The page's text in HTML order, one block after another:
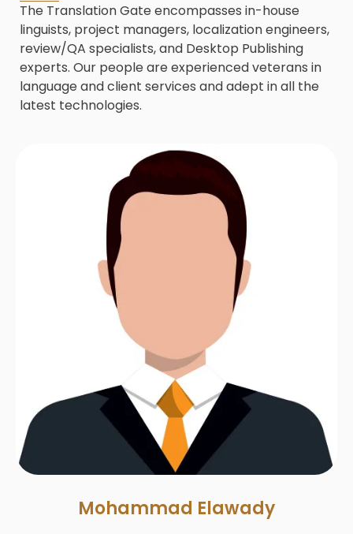
The Translation Gate encompasses in-house
linguists, project managers, localization engineers,
review/QA specialists, and Desktop Publishing
experts. Our people are experienced veterans in
language and client services and adept in all the
latest technologies.
Mohammad Elawady